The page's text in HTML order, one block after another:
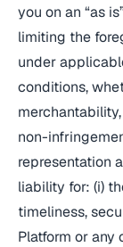
you on an “as
limiting the
under
conditions,
non-
representation
liability for: (i)
timeliness,
Platform or any